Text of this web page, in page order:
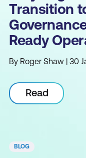
Transition
Ready
By Roger Shaw | 30
Read
BLOG